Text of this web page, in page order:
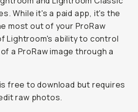
While it's a paid app, it's the
most out of your ProRaw
Lightroom's ability to control
a ProRaw image through a
free to download but requires
raw photos.